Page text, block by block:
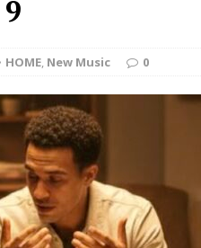
Sees Arctic Wave Embrace
to Vegas Amidst New
Is Quietly Building More Than
HOME, New Music 0